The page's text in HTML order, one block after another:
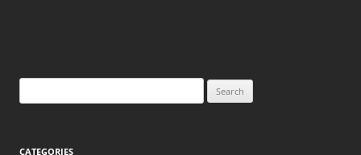
for:
CATEGORIES